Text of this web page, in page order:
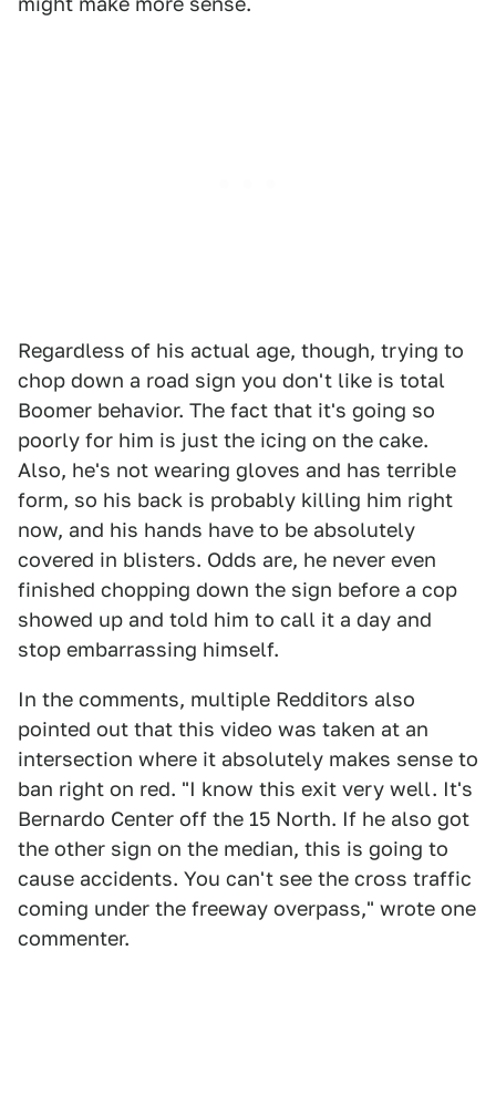
Regardless of his actual age, though, trying to
chop down a road sign you don't like is total
Boomer behavior. The fact that it's going so
poorly for him is just the icing on the cake.
Also, he's not wearing gloves and has terrible
form, so his back is probably killing him right
now, and his hands have to be absolutely
covered in blisters. Odds are, he never even
finished chopping down the sign before a cop
showed up and told him to call it a day and
stop embarrassing himself.
In the comments, multiple Redditors also
pointed out that this video was taken at an
intersection where it absolutely makes sense to
ban right on red. "I know this exit very well. It's
Bernardo Center off the 15 North. If he also got
the other sign on the median, this is going to
cause accidents. You can't see the cross traffic
coming under the freeway overpass," wrote one
commenter.